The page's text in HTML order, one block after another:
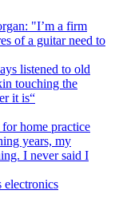
"I’m a firm
of a guitar need to
listened to old
touching the
it is“
for home practice
years, my
I never said I
electronics